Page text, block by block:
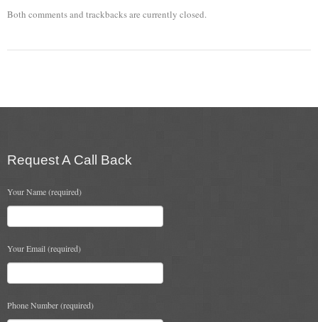
Sweep
Chimney & Stove Sweep
Both comments and trackbacks are currently closed.
Request A Call Back
Your Name (required)
Your Email (required)
Phone Number (required)